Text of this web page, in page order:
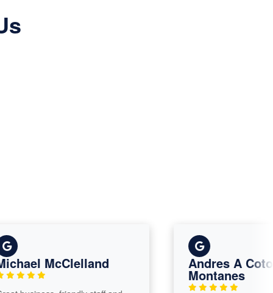
McClelland Andres A Coto
Montanes